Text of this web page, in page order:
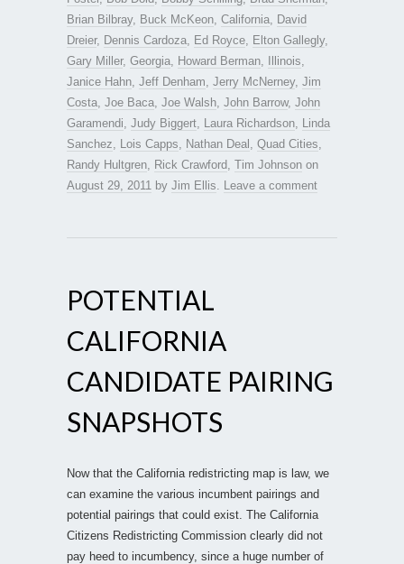
Brian Bilbray, Buck McKeon California
David
Dreier, Dennis Cardoza Ed Royce Elton Gallegly,
Gary Miller, Georgia Howard Berman Illinois
Janice Hahn Jeff Denham Jerry McNerney, Jim
Costa Joe Baca Joe Walsh John Barrow, John
Garamendi Judy Biggert Laura Richardson
Linda
Sanchez
Lois Capps Nathan Deal Quad Cities
Randy Hultgren
Rick Crawford Tim Johnson on
August 29, 2011
by Jim Ellis Leave a comment
POTENTIAL
CALIFORNIA
CANDIDATE PAIRING
SNAPSHOTS
Now that the California redistricting map is law, we
can examine the various incumbent pairings and
potential pairings that could exist. The California
Citizens Redistricting Commission clearly did not
pay heed to incumbency, since a huge number of